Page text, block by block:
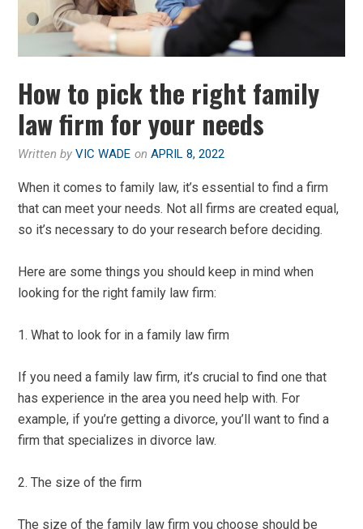
How to pick the right family
law firm for your needs
Written byVIC WADE onAPRIL 8, 2022
When it comes to family law, it’s essential to find a firm
that can meet your needs. Not all firms are created equal,
so it’s necessary to do your research before deciding.
Here are some things you should keep in mind when
looking for the right family law firm:
1. What to look for in a family law firm
If you need a family law firm, it’s crucial to find one that
has experience in the area you need help with. For
example, if you’re getting a divorce, you’ll want to find a
firm that specializes in divorce law.
2. The size of the firm
The size of the family law firm you choose should be